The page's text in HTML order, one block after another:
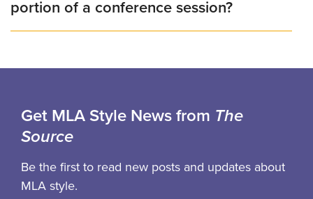
portion of a conference session?
Get MLA Style News from The
Source
Be the first to read new posts and updates about
MLA style.